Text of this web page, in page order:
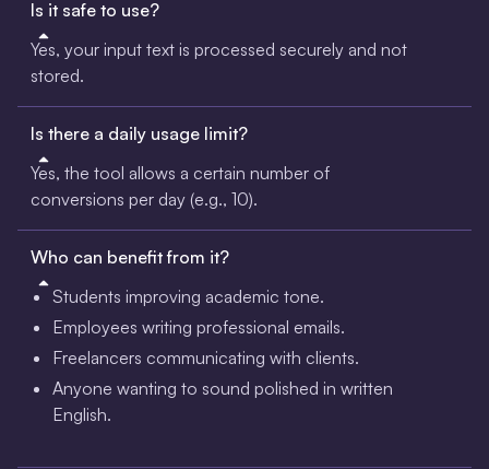
Is it safe to use?
Yes, your input text is processed securely and not
stored.
Is there a daily usage limit?
Yes, the tool allows a certain number of
conversions per day (e.g., 10).
Who can benefit from it?
Students improving academic tone.
Employees writing professional emails.
Freelancers communicating with clients.
Anyone wanting to sound polished in written
English.